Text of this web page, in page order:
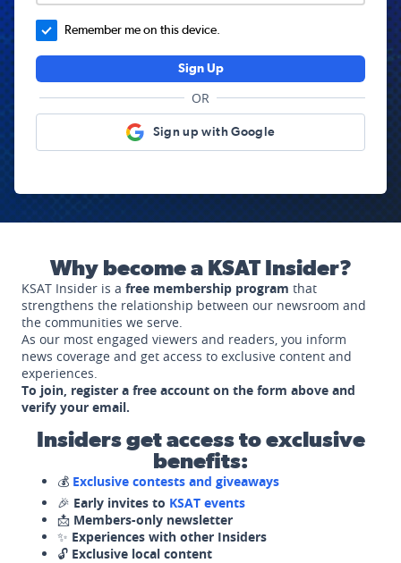
Remember me on this device.
Sign Up
OR
Sign up with Google
Why become a KSAT Insider?
KSAT Insider is a free membership program that
strengthens the relationship between our newsroom and
the communities we serve.
As our most engaged viewers and readers, you inform
news coverage and get access to exclusive content and
experiences.
To join, register a free account on the form above and
verify your email.
Insiders get access to exclusive
benefits:
💰 Exclusive contests and giveaways
🎉 Early invites to KSAT events
📩 Members-only newsletter
✨ Experiences with other Insiders
🔓 Exclusive local content